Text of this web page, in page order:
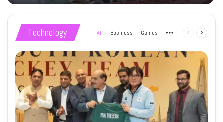
Technology All Business Games More Previous